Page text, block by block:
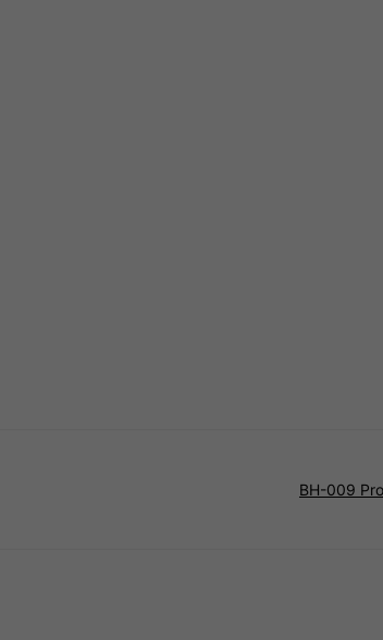
BH-009